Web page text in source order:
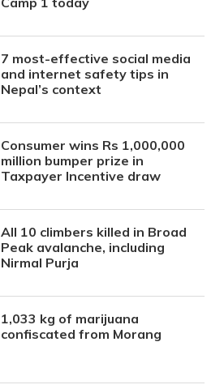
7 most-effective social media
and internet safety tips in
Nepal’s context
Consumer wins Rs 1,000,000
million bumper prize in
Taxpayer Incentive draw
All 10 climbers killed in Broad
Peak avalanche, including
Nirmal Purja
1,033 kg of marijuana
confiscated from Morang